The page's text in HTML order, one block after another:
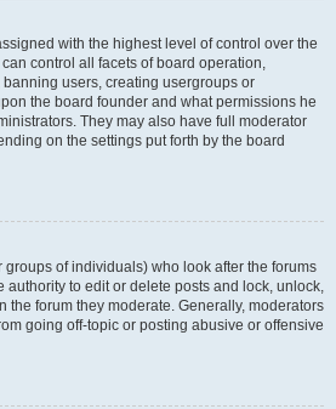
with the highest level of control over the
control all facets of board operation,
users, creating usergroups or
the board founder and what permissions he
They may also have full moderator
on the settings put forth by the board
of individuals) who look after the forums
authority to edit or delete posts and lock, unlock,
the forum they moderate. Generally, moderators
going off-topic or posting abusive or offensive